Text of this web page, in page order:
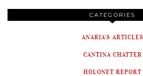
CATEGORIES
ANARIA'S ARTICLES
CANTINA CHATTER
HOLONET REPORT